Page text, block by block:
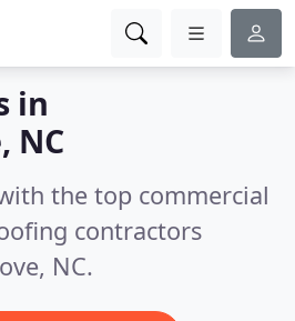
in
NC
the top commercial
contractors
NC.